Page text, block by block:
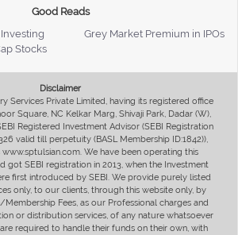
Good Reads
Grey Market Premium in IPOs
Stocks
Disclaimer
Services Private Limited, having its registered office
Square, NC Kelkar Marg, Shivaji Park, Dadar (W),
Registered Investment Advisor (SEBI Registration
valid till perpetuity (BASL Membership ID:1842)),
We have been operating this
got SEBI registration in 2013, when the Investment
first introduced by SEBI. We provide purely listed
only, to our clients, through this website only, by
Fees, as our Professional charges and
or distribution services, of any nature whatsoever
required to handle their funds on their own, with